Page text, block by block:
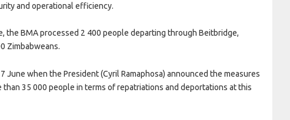
and operational efficiency.
the BMA processed 2 400 people departing through Beitbridge,
Zimbabweans.
June when the President (Cyril Ramaphosa) announced the measures
35 000 people in terms of repatriations and deportations at this